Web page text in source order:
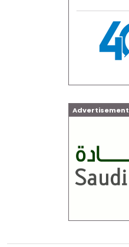
Advertisement